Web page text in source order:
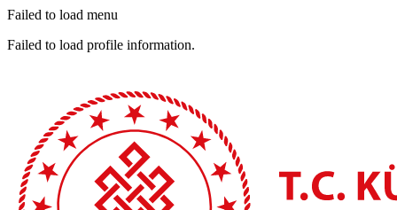
Failed to load menu
Failed to load profile information.